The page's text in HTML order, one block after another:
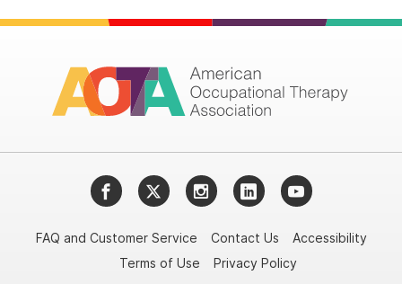
FacebookTwitterInstagramLinkedInYouTube
FAQ and Customer Service Contact Us
Accessibility
Terms of Use
Privacy Policy